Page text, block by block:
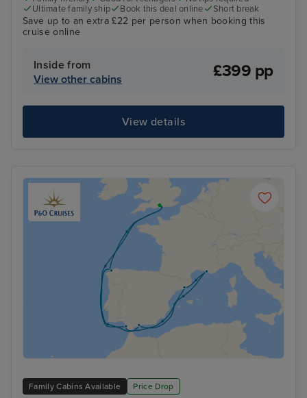
Ultimate family ship
Book this deal online Short break
Save up to an extra £22 per person when booking this
cruise online
Inside from
View other cabins
£399 pp
View details
Family Cabins Available Price Drop